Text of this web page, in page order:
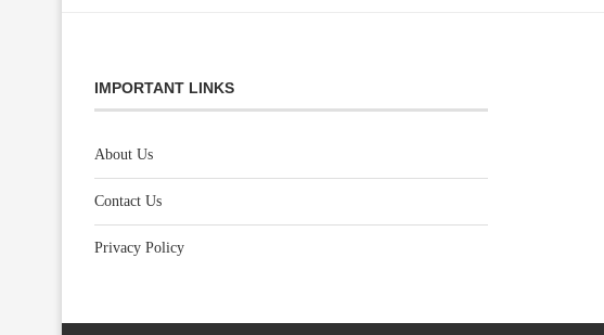
IMPORTANT LINKS
About Us
Contact Us
Privacy Policy